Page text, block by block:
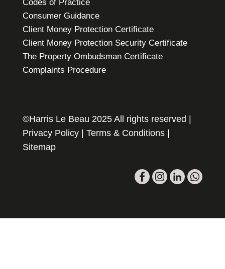
Codes of Practice
Consumer Guidance
Client Money Protection Certificate
Client Money Protection Security Certificate
The Property Ombudsman Certificate
Complaints Procedure
©Harris Le Beau 2025 All rights reserved |
Privacy Policy| Terms & Conditions|
Sitemap